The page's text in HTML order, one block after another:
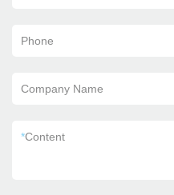
Phone
Company Name
*Content